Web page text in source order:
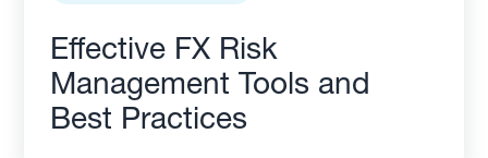
Effective FX Risk
Management Tools and
Best Practices